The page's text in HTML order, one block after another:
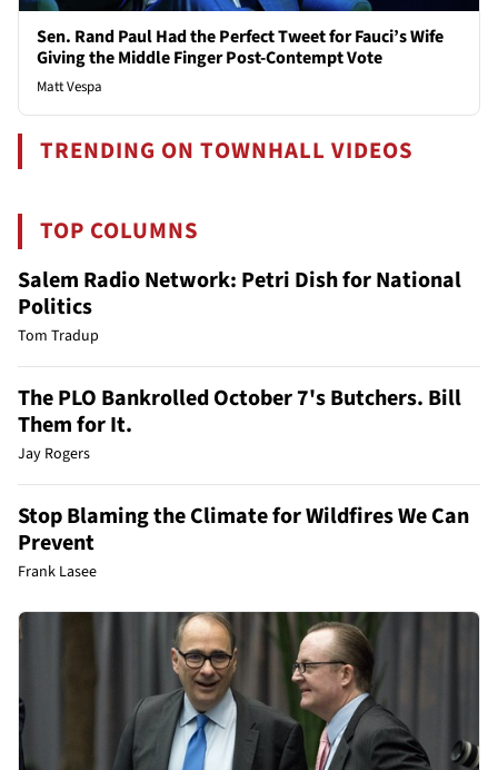
Sen. Rand Paul Had the Perfect Tweet for Fauci’s Wife
Giving the Middle Finger Post-Contempt Vote
Matt Vespa
TRENDING ON TOWNHALL VIDEOS
TOP COLUMNS
Salem Radio Network: Petri Dish for National
Politics
Tom Tradup
The PLO Bankrolled October 7's Butchers. Bill
Them for It.
Jay Rogers
Stop Blaming the Climate for Wildfires We Can
Prevent
Frank Lasee